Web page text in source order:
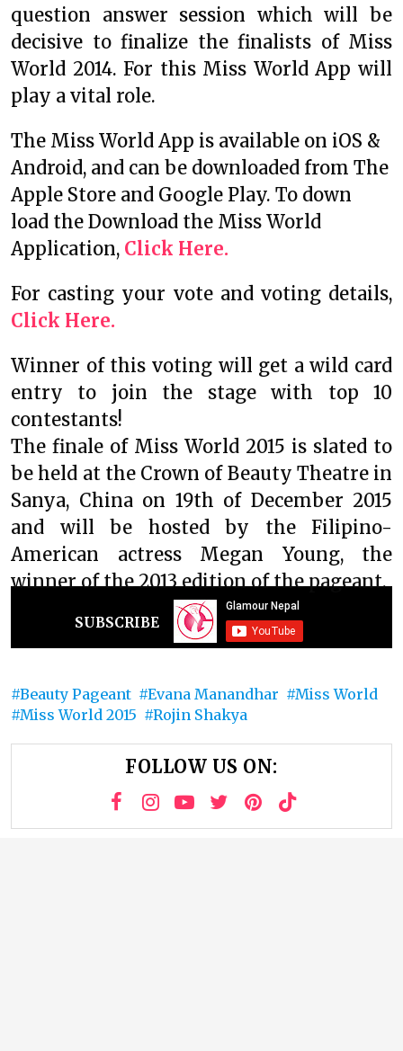
question answer session which will be
decisive to finalize the finalists of Miss
World 2014. For this Miss World App will
play a vital role.
The Miss World App is available on iOS &
Android, and can be downloaded from The
Apple Store and Google Play. To down
load the Download the Miss World
Application, Click Here.
For casting your vote and voting details,
Click Here.
Winner of this voting will get a wild card
entry to join the stage with top 10
contestants!
The finale of Miss World 2015 is slated to
be held at the Crown of Beauty Theatre in
Sanya, China on 19th of December 2015
and will be hosted by the Filipino-
American actress Megan Young, the
winner of the 2013 edition of the pageant.
SUBSCRIBE
Beauty Pageant Evana Manandhar
Miss World
Miss World 2015
Rojin Shakya
FOLLOW US ON: